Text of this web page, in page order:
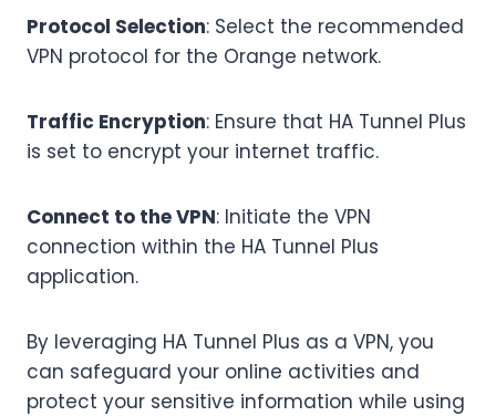
Protocol Selection: Select the recommended
VPN protocol for the Orange network.
Traffic Encryption: Ensure that HA Tunnel Plus
is set to encrypt your internet traffic.
Connect to the VPN: Initiate the VPN
connection within the HA Tunnel Plus
application.
By leveraging HA Tunnel Plus as a VPN, you
can safeguard your online activities and
protect your sensitive information while using